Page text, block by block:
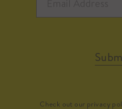
Check out our privacy